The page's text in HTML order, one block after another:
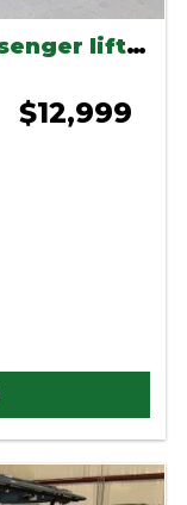
2026 ActivEV Pulse 6 passenger lifted lithium cart
$12,999